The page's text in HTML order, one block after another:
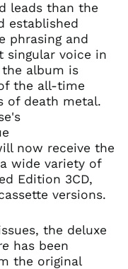
leads than the
established
phrasing and
singular voice in
the album is
the all-time
of death metal.
now receive the
wide variety of
Edition 3CD,
versions.
the deluxe
has been
the original